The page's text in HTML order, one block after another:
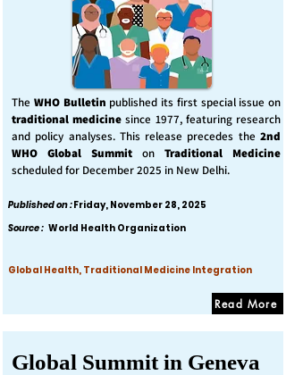
The WHO Bulletin published its first special issue on
traditional medicine since 1977, featuring research
and policy analyses. This release precedes the 2nd
WHO Global Summit on Traditional Medicine
scheduled for December 2025 in New Delhi.
Published on :Friday, November 28, 2025
Source : World Health Organization
Global Health, Traditional Medicine Integration
Read More
Global Summit in Geneva